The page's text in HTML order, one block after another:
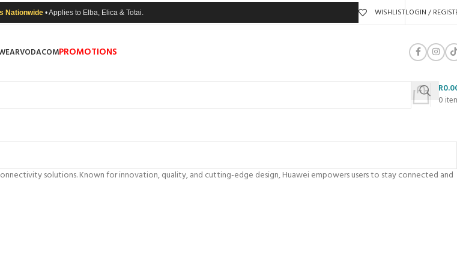
Nationwide • Applies to Elba, Elica & Totai. WISHLISTLOGIN /
VODACOMPROMOTIONS
0
R
solutions. Known for innovation, quality, and cutting-edge design, Huawei empowers users to stay connected and